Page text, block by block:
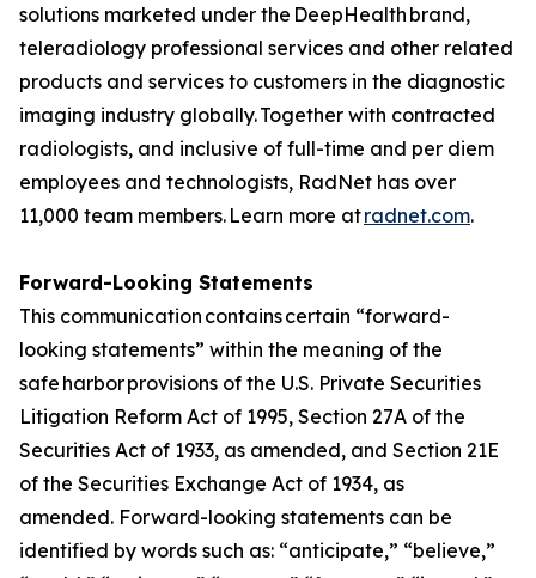
solutions marketed under the DeepHealth brand,
teleradiology professional services and other related
products and services to customers in the diagnostic
imaging industry globally. Together with contracted
radiologists, and inclusive of full-time and per diem
employees and technologists, RadNet has over
11,000 team members. Learn more atradnet.com.
Forward-Looking Statements
This communication contains certain “forward-
looking statements” within the meaning of the
safe harbor provisions of the U.S. Private Securities
Litigation Reform Act of 1995, Section 27A of the
Securities Act of 1933, as amended, and Section 21E
of the Securities Exchange Act of 1934, as
amended. Forward-looking statements can be
identified by words such as: “anticipate,” “believe,”